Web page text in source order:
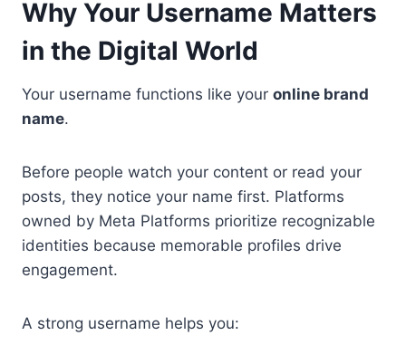
Why Your Username Matters
in the Digital World
Your username functions like your online brand
name.
Before people watch your content or read your
posts, they notice your name first. Platforms
owned by Meta Platforms prioritize recognizable
identities because memorable profiles drive
engagement.
A strong username helps you: